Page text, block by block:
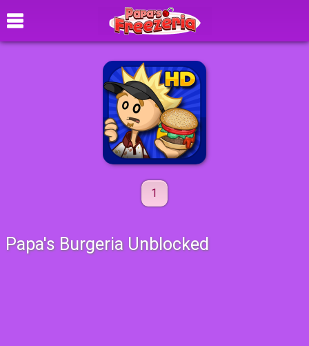
1
Papa's Burgeria Unblocked